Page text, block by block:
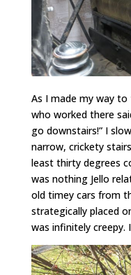
As I made my way
who worked there
go downstairs!” I
narrow, crickety
least thirty degrees
was nothing Jello
old timey cars from
strategically placed
was infinitely creepy.